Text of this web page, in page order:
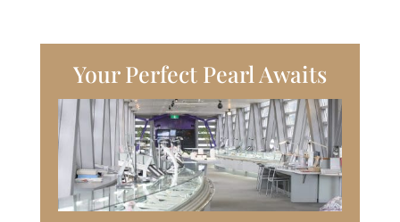
Your Perfect Pearl Awaits